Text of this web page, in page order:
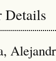
Details